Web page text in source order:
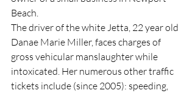
Beach.
The driver of the white Jetta, 22 year old
Danae Marie Miller, faces charges of
gross vehicular manslaughter while
intoxicated. Her numerous other traffic
tickets include (since 2005): speeding,